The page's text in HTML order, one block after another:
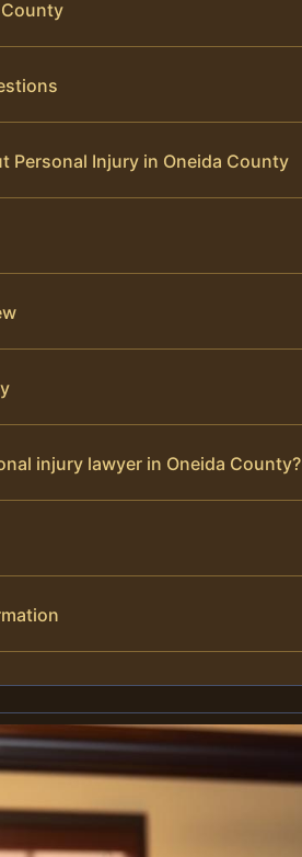
Personal Injury in Oneida County
injury lawyer in Oneida County?